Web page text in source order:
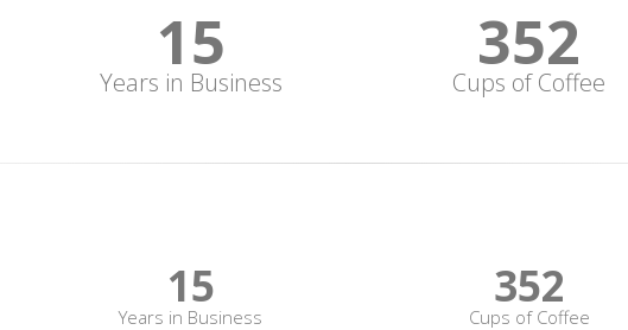
15
Years in Business
352
Cups of Coffee
15
Years in Business
352
Cups of Coffee